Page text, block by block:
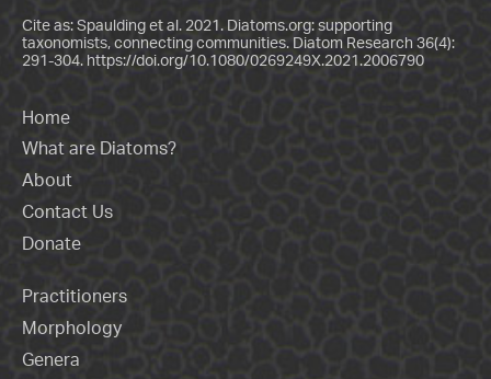
Cite as: Spaulding et al. 2021. Diatoms.org: supporting
taxonomists, connecting communities. Diatom Research 36(4):
291-304. https://doi.org/10.1080/0269249X.2021.2006790
Home
What are Diatoms?
About
Contact Us
Donate
Practitioners
Morphology
Genera